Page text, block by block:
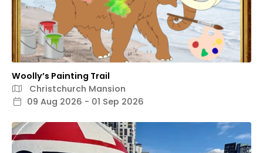
Woolly’s Painting Trail
Christchurch Mansion
09 Aug 2026 - 01 Sep 2026